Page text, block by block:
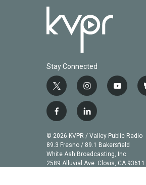
Stay Connected
t
w
i
t
t
e
r
i
n
s
t
a
g
r
a
y
u
b
e
f
c
e
b
o
l
n
k
e
d
© 2026 KVPR / Valley Public Radio
89.3 Fresno / 89.1 Bakersfield
White Ash Broadcasting, Inc
2589 Alluvial Ave. Clovis, CA 93611